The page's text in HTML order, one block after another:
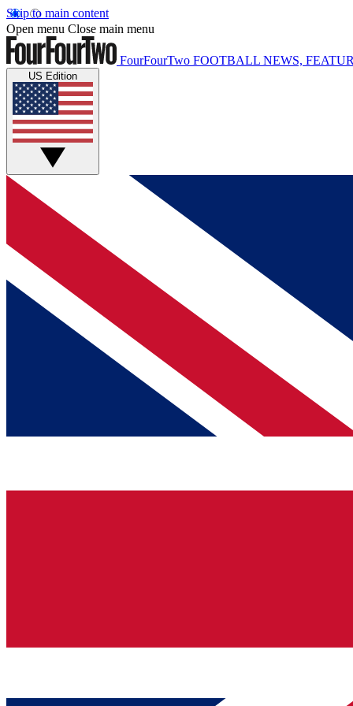
Skip to main content
Open menu Close main menu
FourFourTwo FOOTBALL NEWS,
US Edition